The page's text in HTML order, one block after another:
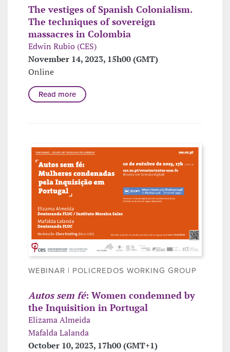
The vestiges of Spanish Colonialism.
The techniques of sovereign
massacres in Colombia
Edwin Rubio (CES)
November 14, 2023, 15h00 (GMT)
Online
Read more
WEBINAR | POLICREDOS WORKING GROUP
Autos sem fé: Women condemned by
the Inquisition in Portugal
Elizama Almeida
Mafalda Lalanda
October 10, 2023, 17h00 (GMT+1)